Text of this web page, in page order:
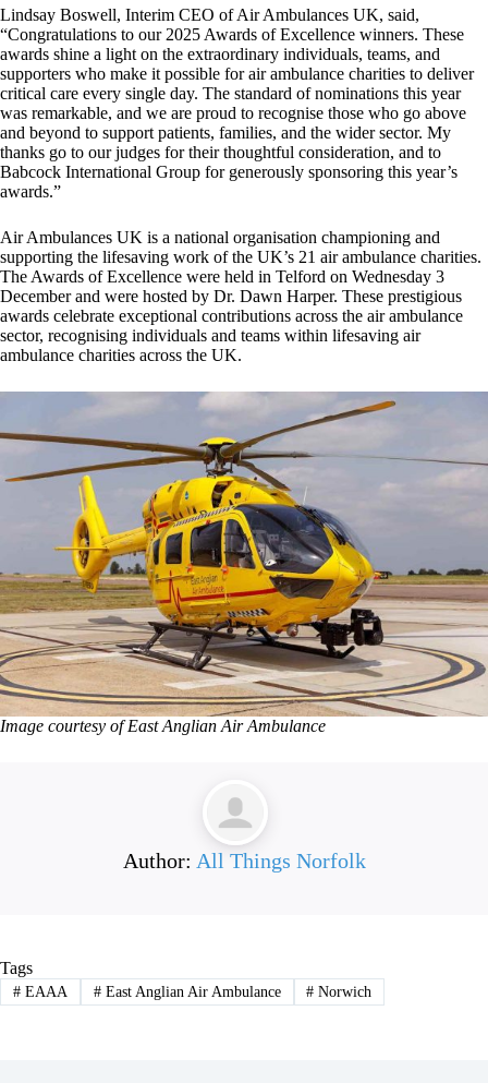
Lindsay Boswell, Interim CEO of Air Ambulances UK, said,
“Congratulations to our 2025 Awards of Excellence winners. These
awards shine a light on the extraordinary individuals, teams, and
supporters who make it possible for air ambulance charities to deliver
critical care every single day. The standard of nominations this year
was remarkable, and we are proud to recognise those who go above
and beyond to support patients, families, and the wider sector. My
thanks go to our judges for their thoughtful consideration, and to
Babcock International Group for generously sponsoring this year’s
awards.”
Air Ambulances UK is a national organisation championing and
supporting the lifesaving work of the UK’s 21 air ambulance charities.
The Awards of Excellence were held in Telford on Wednesday 3
December and were hosted by Dr. Dawn Harper. These prestigious
awards celebrate exceptional contributions across the air ambulance
sector, recognising individuals and teams within lifesaving air
ambulance charities across the UK.
Image courtesy of East Anglian Air Ambulance
Author: All Things Norfolk
Tags
#EAAA #East Anglian Air Ambulance # Norwich